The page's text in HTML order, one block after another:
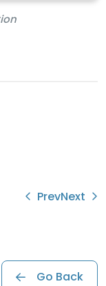
PrevNext
Go Back